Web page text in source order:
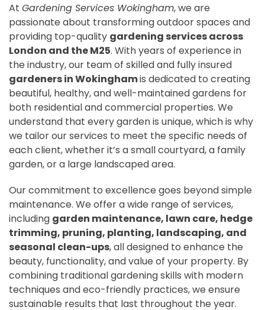
At Gardening Services Wokingham, we are
passionate about transforming outdoor spaces and
providing top-quality gardening services across
London and the M25. With years of experience in
the industry, our team of skilled and fully insured
gardeners in Wokinghamis dedicated to creating
beautiful, healthy, and well-maintained gardens for
both residential and commercial properties. We
understand that every garden is unique, which is why
we tailor our services to meet the specific needs of
each client, whether it’s a small courtyard, a family
garden, or a large landscaped area.
Our commitment to excellence goes beyond simple
maintenance. We offer a wide range of services,
including garden maintenance, lawn care, hedge
trimming, pruning, planting, landscaping, and
seasonal clean-ups, all designed to enhance the
beauty, functionality, and value of your property. By
combining traditional gardening skills with modern
techniques and eco-friendly practices, we ensure
sustainable results that last throughout the year.